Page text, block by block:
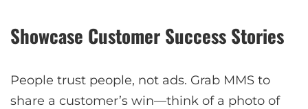
Showcase Customer Success Stories
People trust people, not ads. Grab MMS to
share a customer’s win—think of a photo of